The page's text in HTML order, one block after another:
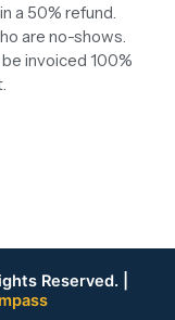
a 50% refund.
are no-shows.
invoiced 100%
Reserved. |